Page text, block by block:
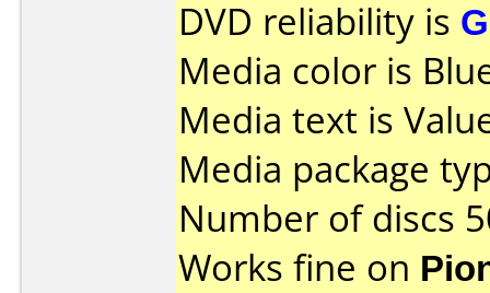
DVD reliability is
Media color is
Media text is
Media package
Number of discs
Works fine on